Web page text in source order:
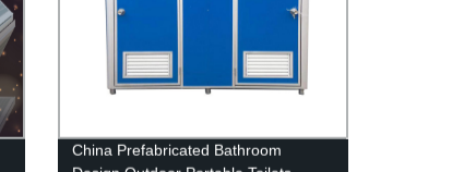
China Prefabricated Bathroom